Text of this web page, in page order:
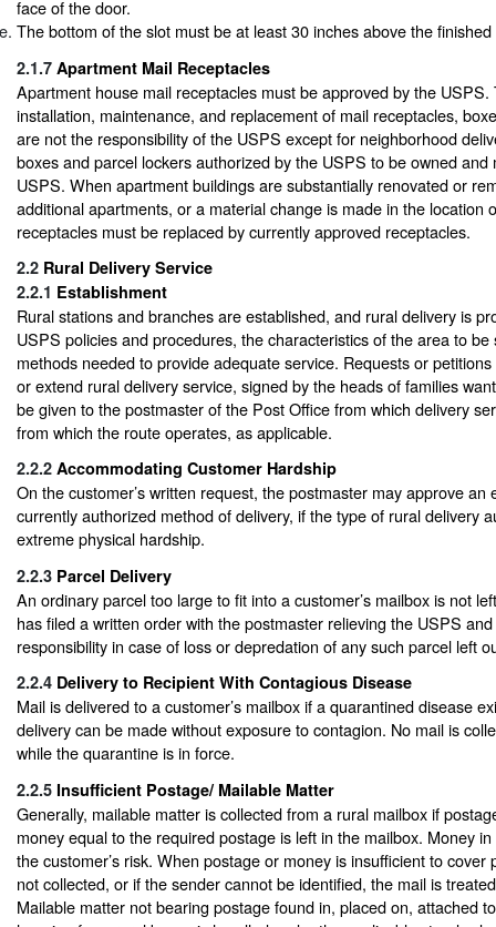
face of the door.
The bottom of the slot must be at least 30 inches above the
2.1.7 Apartment Mail Receptacles
Apartment house mail receptacles must be approved by the USPS.
installation, maintenance, and replacement of mail receptacles,
are not the responsibility of the USPS except for neighborhood
boxes and parcel lockers authorized by the USPS to be owned and
USPS. When apartment buildings are substantially renovated or
additional apartments, or a material change is made in the location
receptacles must be replaced by currently approved receptacles.
2.2 Rural Delivery Service
2.2.1 Establishment
Rural stations and branches are established, and rural delivery is
USPS policies and procedures, the characteristics of the area to be
methods needed to provide adequate service. Requests or
or extend rural delivery service, signed by the heads of families
be given to the postmaster of the Post Office from which delivery
from which the route operates, as applicable.
2.2.2 Accommodating Customer Hardship
On the customer’s written request, the postmaster may approve an
currently authorized method of delivery, if the type of rural delivery
extreme physical hardship.
2.2.3 Parcel Delivery
An ordinary parcel too large to fit into a customer’s mailbox is not
has filed a written order with the postmaster relieving the USPS
responsibility in case of loss or depredation of any such parcel left
2.2.4 Delivery to Recipient With Contagious Disease
Mail is delivered to a customer’s mailbox if a quarantined disease
delivery can be made without exposure to contagion. No mail is
while the quarantine is in force.
2.2.5 Insufficient Postage/ Mailable Matter
Generally, mailable matter is collected from a rural mailbox if
money equal to the required postage is left in the mailbox. Money
the customer’s risk. When postage or money is insufficient to cover
not collected, or if the sender cannot be identified, the mail is
Mailable matter not bearing postage found in, placed on, attached